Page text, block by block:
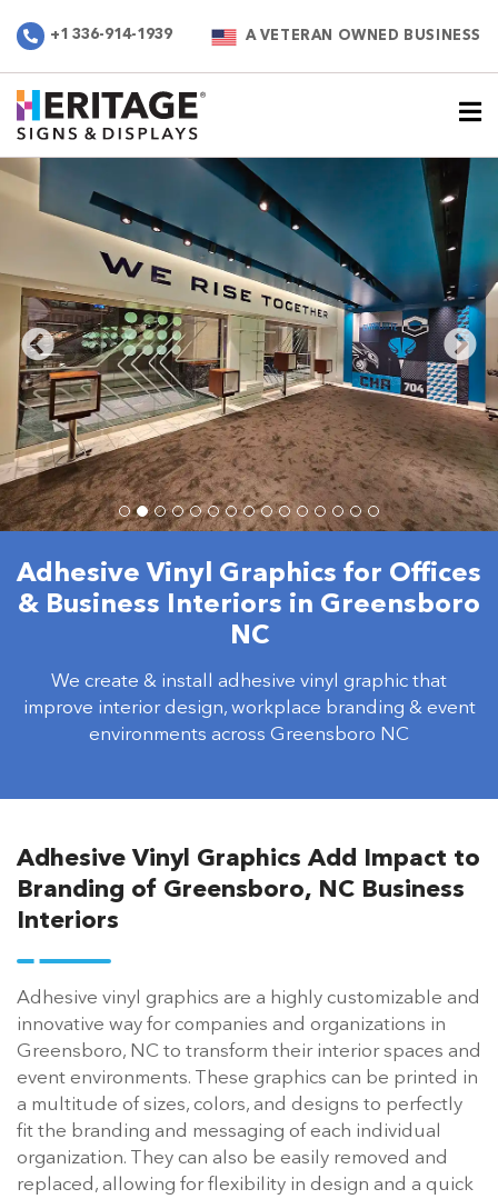
+1 336-914-1939 A VETERAN OWNED BUSINESS
Adhesive Vinyl Graphics for Offices
& Business Interiors in Greensboro
NC
We create & install adhesive vinyl graphic that
improve interior design, workplace branding & event
environments across Greensboro NC
Adhesive Vinyl Graphics Add Impact to
Branding of Greensboro, NC Business
Interiors
Adhesive vinyl graphics are a highly customizable and
innovative way for companies and organizations in
Greensboro, NC to transform their interior spaces and
event environments. These graphics can be printed in
a multitude of sizes, colors, and designs to perfectly
fit the branding and messaging of each individual
organization. They can also be easily removed and
replaced, allowing for flexibility in design and a quick